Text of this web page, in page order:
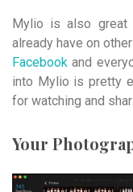
Mylio is also great
already have on
Facebook and
into Mylio is pretty
for watching and
Your